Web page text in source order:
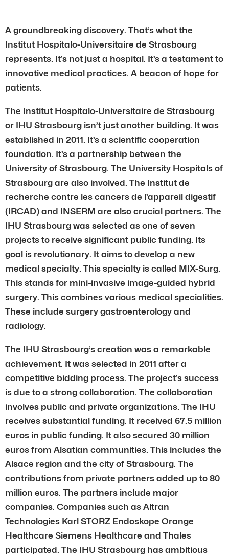
A groundbreaking discovery. That’s what the
Institut Hospitalo-Universitaire de Strasbourg
represents. It’s not just a hospital. It’s a testament to
innovative medical practices. A beacon of hope for
patients.
The Institut Hospitalo-Universitaire de Strasbourg
or IHU Strasbourg isn’t just another building. It was
established in 2011. It’s a scientific cooperation
foundation. It’s a partnership between the
University of Strasbourg. The University Hospitals of
Strasbourg are also involved. The Institut de
recherche contre les cancers de l’appareil digestif
(IRCAD) and INSERM are also crucial partners. The
IHU Strasbourg was selected as one of seven
projects to receive significant public funding. Its
goal is revolutionary. It aims to develop a new
medical specialty. This specialty is called MIX-Surg.
This stands for mini-invasive image-guided hybrid
surgery. This combines various medical specialities.
These include surgery gastroenterology and
radiology.
The IHU Strasbourg’s creation was a remarkable
achievement. It was selected in 2011 after a
competitive bidding process. The project’s success
is due to a strong collaboration. The collaboration
involves public and private organizations. The IHU
receives substantial funding. It received 67.5 million
euros in public funding. It also secured 30 million
euros from Alsatian communities. This includes the
Alsace region and the city of Strasbourg. The
contributions from private partners added up to 80
million euros. The partners include major
companies. Companies such as Altran
Technologies Karl STORZ Endoskope Orange
Healthcare Siemens Healthcare and Thales
participated. The IHU Strasbourg has ambitious